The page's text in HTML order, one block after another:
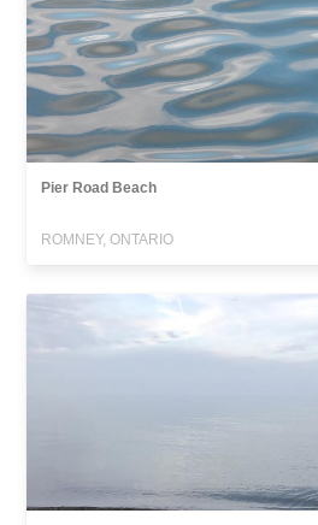
Pier Road Beach
ROMNEY, ONTARIO